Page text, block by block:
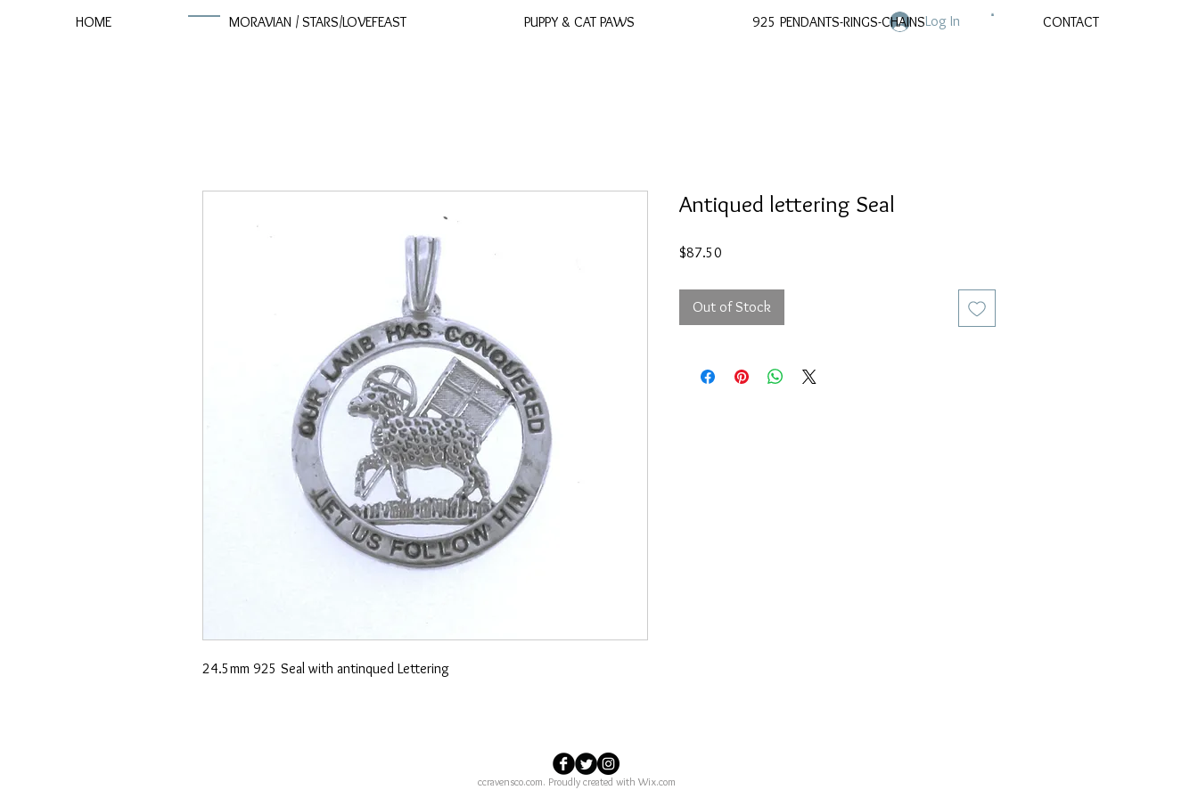
Log In
HOME MORAVIAN / STARS/LOVEFEAST PUPPY & CAT PAWS 925 PENDANTS-RINGS-CHAINS CONTACT
24.5mm 925 Seal with antinqued Lettering
Antiqued lettering Seal
$87.50
Out of Stock
ccravensco.com. Proudly created with Wix.com